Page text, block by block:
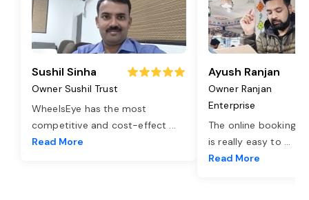
Sushil Sinha
Owner Sushil Trust
WheelsEye has the most
competitive and cost-effect ...
Read More
Ayush Ranjan
Owner Ranjan
Enterprise
The online booking
is really easy to ...
Read More